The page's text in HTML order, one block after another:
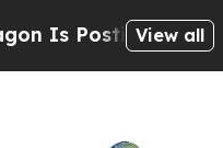
Posting CrypticView all